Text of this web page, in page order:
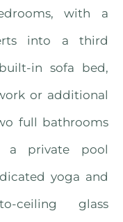
with a
into a third
in sofa bed,
or additional
full bathrooms
a private pool
yoga and
ceiling glass